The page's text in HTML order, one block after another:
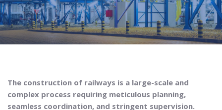
The construction of railways is a large-scale and
complex process requiring meticulous planning,
seamless coordination, and stringent supervision.